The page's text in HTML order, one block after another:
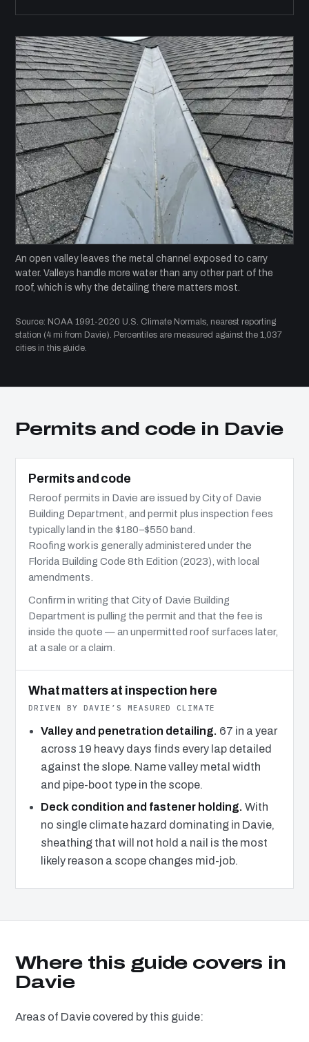
An open valley leaves the metal channel exposed to carry
water. Valleys handle more water than any other part of the
roof, which is why the detailing there matters most.
Source: NOAA 1991-2020 U.S. Climate Normals, nearest reporting
station (4 mi from Davie). Percentiles are measured against the 1,037
cities in this guide.
Permits and code in Davie
Permits and code
Reroof permits in Davie are issued by City of Davie
Building Department, and permit plus inspection fees
typically land in the $180–$550 band.
Roofing work is generally administered under the
Florida Building Code 8th Edition (2023), with local
amendments.
Confirm in writing that City of Davie Building
Department is pulling the permit and that the fee is
inside the quote — an unpermitted roof surfaces later,
at a sale or a claim.
What matters at inspection here
DRIVEN BY DAVIE’S MEASURED CLIMATE
Valley and penetration detailing. 67 in a year
across 19 heavy days finds every lap detailed
against the slope. Name valley metal width
and pipe-boot type in the scope.
Deck condition and fastener holding. With
no single climate hazard dominating in Davie,
sheathing that will not hold a nail is the most
likely reason a scope changes mid-job.
Where this guide covers in
Davie
Areas of Davie covered by this guide: